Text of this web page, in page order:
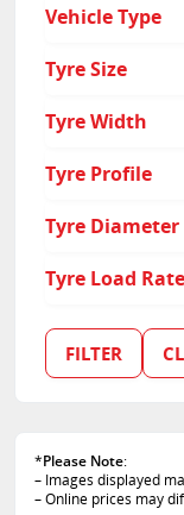
Yes
Vehicle Type
Suv
Tyre Size
185/55R16
205/45R16
215/40R17
225/35R18
Tyre Width
225
185
205
Tyre Profile
45
35
80
Tyre Diameter
17
19
Tyre Load Rate
FILTER
*Please Note:
– Images displayed
– Online prices may